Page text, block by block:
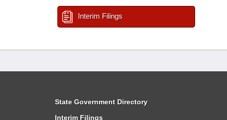
Interim Filings
State Government Directory
Interim Filings